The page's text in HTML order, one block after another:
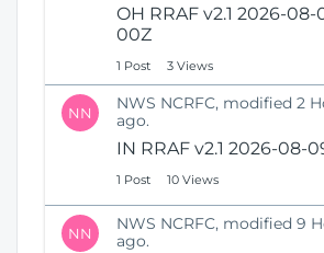
OH RRAF v2.1 2026-08-
00Z
1 Post 3 Views
NN
NWS NCRFC, modified 2
ago.
IN RRAF v2.1 2026-08-
1 Post 10 Views
NN
NWS NCRFC, modified 9
ago.